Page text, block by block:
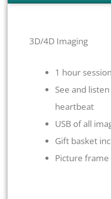
3D/4D Imaging
1 hour session
See and
heartbeat
USB of all
Gift basket
Picture frame